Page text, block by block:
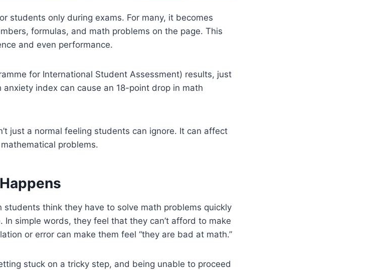
students only during exams. For many, it becomes
formulas, and math problems on the page. This
and even performance.
for International Student Assessment) results, just
index can cause an 18-point drop in math
just a normal feeling students can ignore. It can affect
problems.
think they have to solve math problems quickly
In simple words, they feel that they can’t afford to make
or error can make them feel “they are bad at math.”
stuck on a tricky step, and being unable to proceed